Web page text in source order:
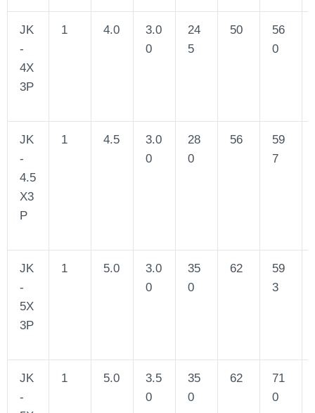
JK
-
4X
3P
1 4.0
3.0
0
24
5
50
56
0
JK
-
4.5
X3
P
1 4.5
3.0
0
28
0
56
59
7
JK
-
5X
3P
1 5.0
3.0
0
35
0
62
59
3
JK
-
1 5.0
3.5
0
35
0
62
71
0